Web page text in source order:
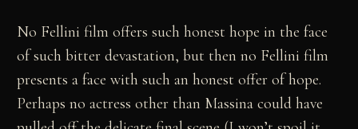
No Fellini film offers such honest hope in the face
of such bitter devastation, but then no Fellini film
presents a face with such an honest offer of hope.
Perhaps no actress other than Massina could have